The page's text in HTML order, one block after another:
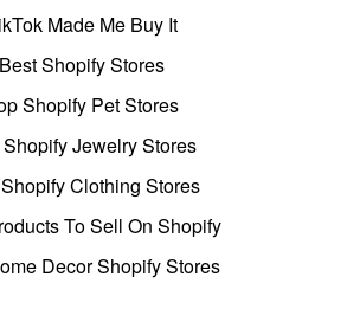
Made Me Buy It
Best Shopify Stores
Shopify Pet Stores
Jewelry Stores
Clothing Stores
To Sell On Shopify
Decor Shopify Stores